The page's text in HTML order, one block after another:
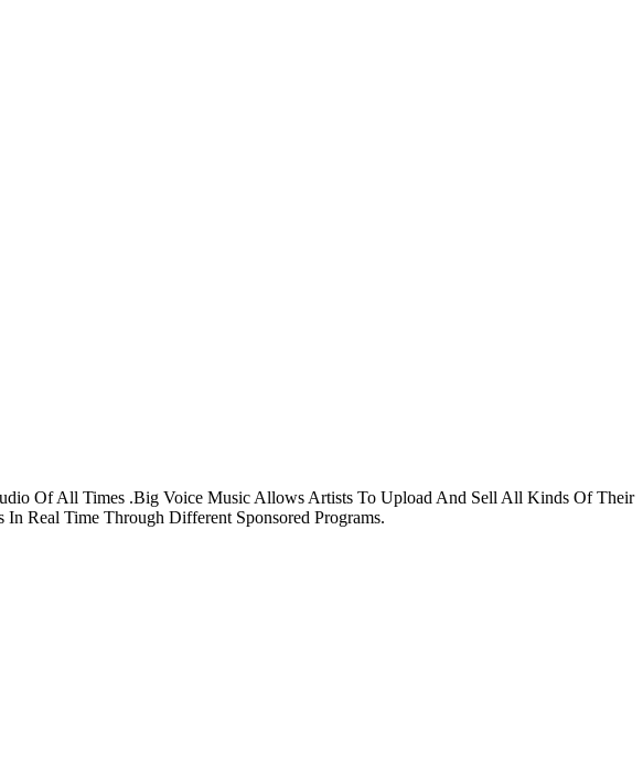
Of All Times .Big Voice Music Allows Artists To Upload And Sell All Kinds Of Their
Real Time Through Different Sponsored Programs.